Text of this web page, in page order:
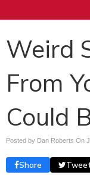
Weird
From
Could
Posted by Dan Roberts On
Share Tweet